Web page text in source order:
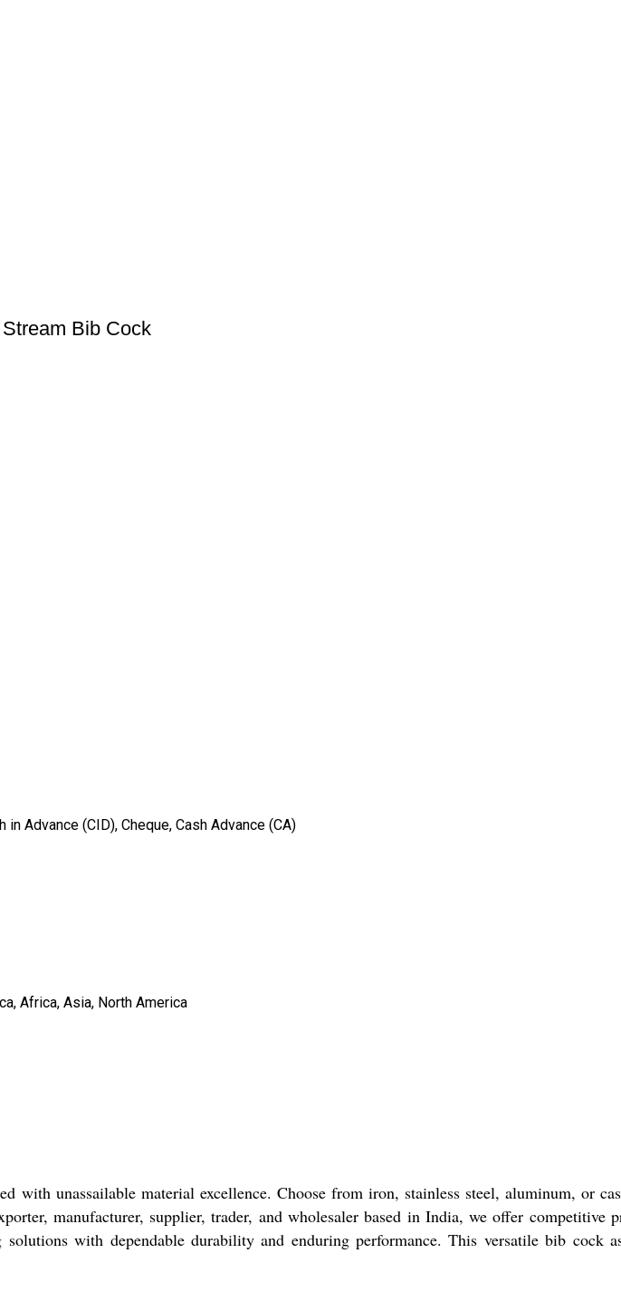
Bib Cock
Advance (CID), Cheque, Cash Advance (CA)
Africa, Asia, North America
unassailable material excellence. Choose from iron, stainless steel, aluminum, or
manufacturer, supplier, trader, and wholesaler based in India, we offer competitive
with dependable durability and enduring performance. This versatile bib cock